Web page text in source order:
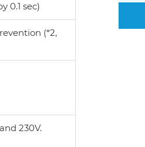
0.1 sec)
(*2,
230V.